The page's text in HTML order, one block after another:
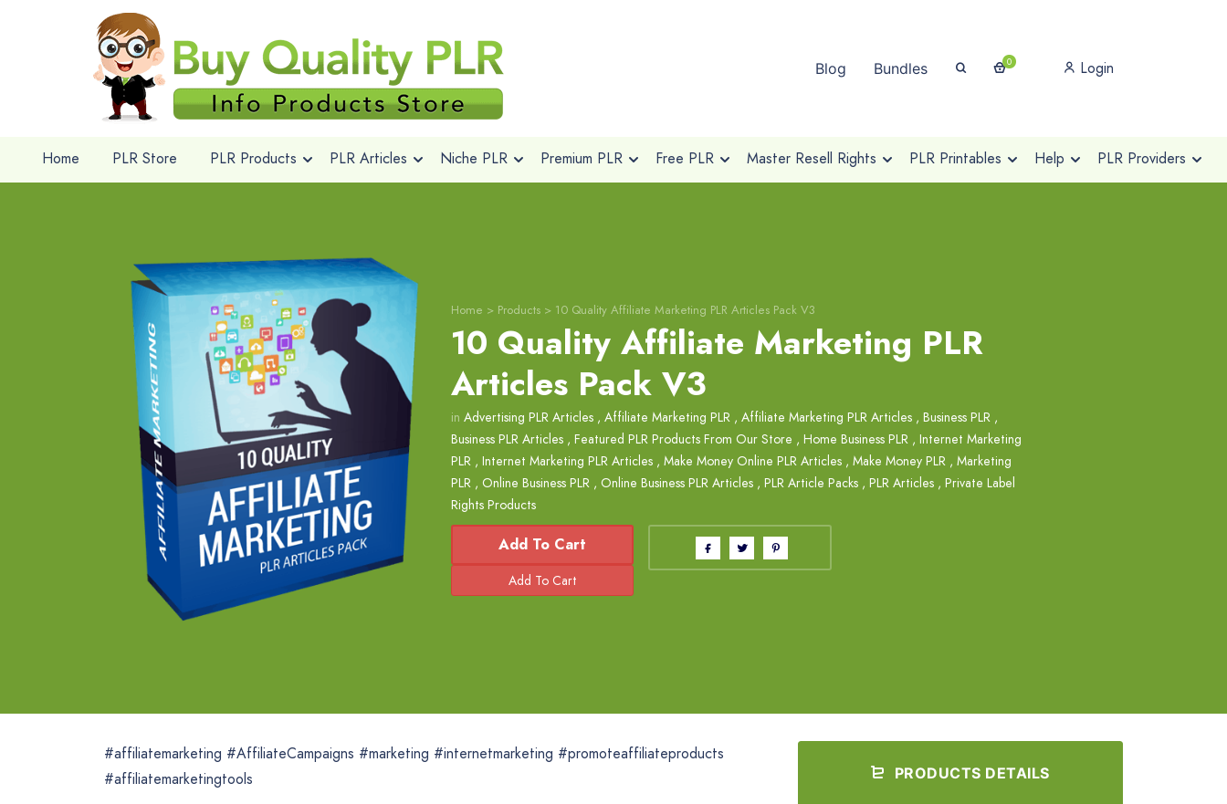
Blog Bundles 0 Login
Home PLR Store PLR Products PLR Articles Niche PLR Premium PLR Free PLR Master Resell Rights PLR Printables Help PLR Providers
Home > Products > 10 Quality Affiliate Marketing PLR Articles Pack V3
10 Quality Affiliate Marketing PLR
Articles Pack V3
in Advertising PLR Articles , Affiliate Marketing PLR , Affiliate Marketing PLR Articles , Business PLR ,
Business PLR Articles , Featured PLR Products From Our Store , Home Business PLR , Internet Marketing
PLR , Internet Marketing PLR Articles , Make Money Online PLR Articles , Make Money PLR , Marketing
PLR , Online Business PLR , Online Business PLR Articles , PLR Article Packs , PLR Articles , Private Label
Rights Products
Add To Cart
#affiliatemarketing #AffiliateCampaigns #marketing #internetmarketing #promoteaffiliateproducts
#affiliatemarketingtools
PRODUCTS DETAILS